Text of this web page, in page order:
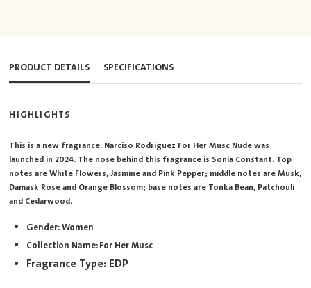
PRODUCT DETAILS SPECIFICATIONS
HIGHLIGHTS
This is a new fragrance. Narciso Rodriguez For Her Musc Nude was
launched in 2024. The nose behind this fragrance is Sonia Constant. Top
notes are White Flowers, Jasmine and Pink Pepper; middle notes are Musk,
Damask Rose and Orange Blossom; base notes are Tonka Bean, Patchouli
and Cedarwood.
Gender: Women
Collection Name: For Her Musc
Fragrance Type: EDP